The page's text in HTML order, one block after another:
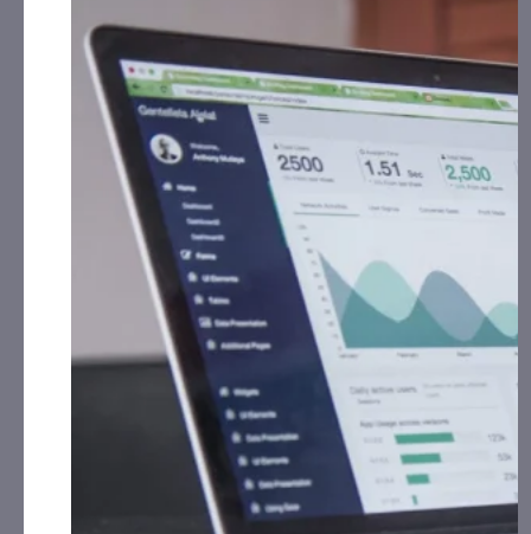
LLC will received $6,500.00 Cash for Print Media,
Social Media, Affiliate Posting, Articles and
Advertising from February 12th, 2026 – March
13th, 2026 fromthe Company.
Cycurion, Inc. (CYCU):
CorporateAds, LLC will receive
$15,000.00 Cash for Print Media, Social Media,
Affiliate Posting, Articles and Advertising from
February 9th, 2026 – February 16th, 2026 from
the
Frequency Holdings, Inc. (OTCID: FRQN):CAP, LLC has
received $10,000.00 Cash for Print Media, Social
Media, Affiliate Posting, Articles and Advertising
from February 2nd, 2026 – March 15th, 2026
from the Company.
Genesis Holdings, Inc. (OTCID: GNIS):CAP, LLC has
received $10,000.00 Cash for Print Media, Social
Media, Affiliate Posting, Articles and Advertising
from January 15th, 2026 – February 15th, 2026